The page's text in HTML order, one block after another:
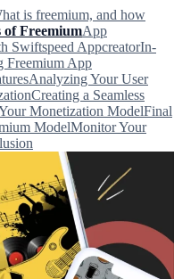
is freemium, and how
of FreemiumApp
Swiftspeed AppcreatorIn-
Freemium App
Analyzing Your User
Creating a Seamless
Monetization ModelFinal
ModelMonitor Your